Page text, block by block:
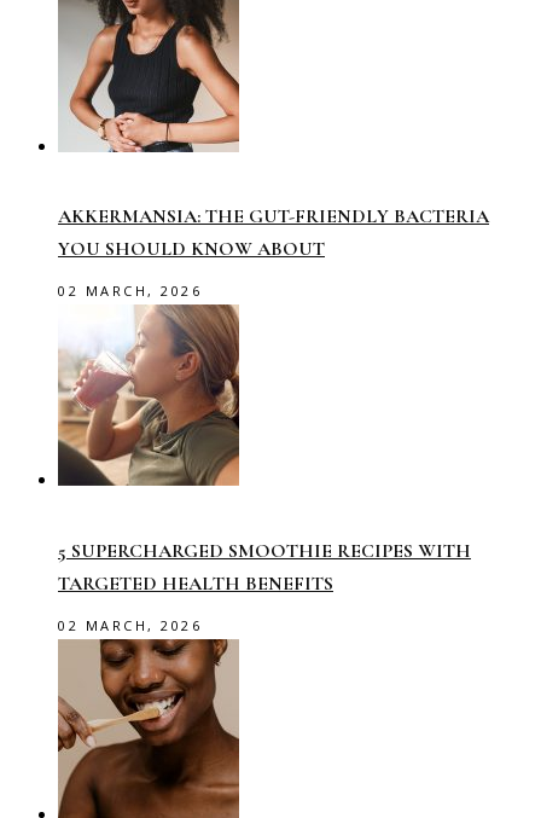
AKKERMANSIA: THE GUT-FRIENDLY BACTERIA
YOU SHOULD KNOW ABOUT
02 MARCH, 2026
5 SUPERCHARGED SMOOTHIE RECIPES WITH
TARGETED HEALTH BENEFITS
02 MARCH, 2026